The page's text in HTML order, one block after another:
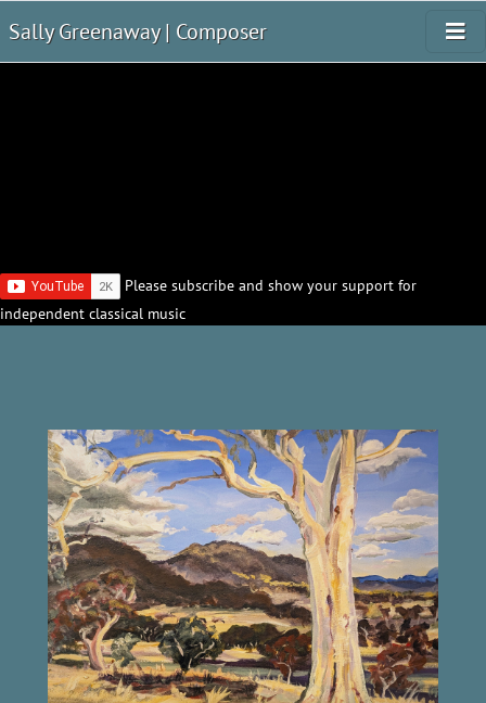
Sally Greenaway | Composer
Please subscribe and show your support for
independent classical music